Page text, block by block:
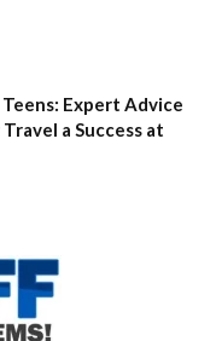
Expert Advice
a Success at